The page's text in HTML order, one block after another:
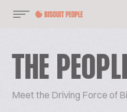
THE
Meet the Driving Force of